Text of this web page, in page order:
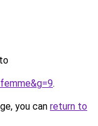
.
you can return to